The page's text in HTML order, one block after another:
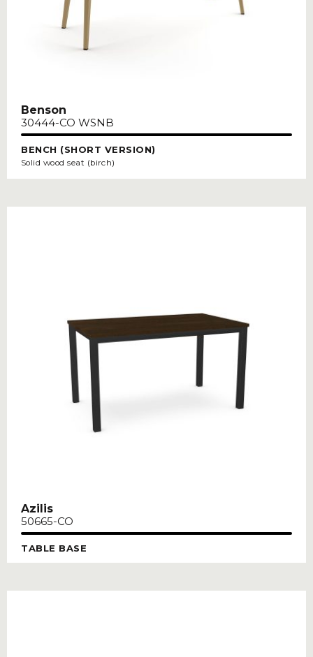
Benson
30444-CO WSNB
BENCH (SHORT VERSION)
Solid wood seat (birch)
Azilis
50665-CO
TABLE BASE